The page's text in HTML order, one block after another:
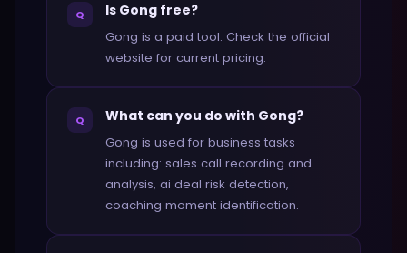
Q Is Gong free?
Gong is a paid tool. Check the official
website for current pricing.
Q What can you do with Gong?
Gong is used for business tasks
including: sales call recording and
analysis, ai deal risk detection,
coaching moment identification.